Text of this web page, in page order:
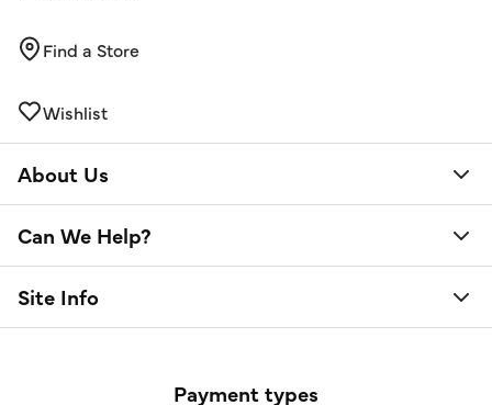
Find a Store
Wishlist
About Us
Can We Help?
Site Info
Payment types